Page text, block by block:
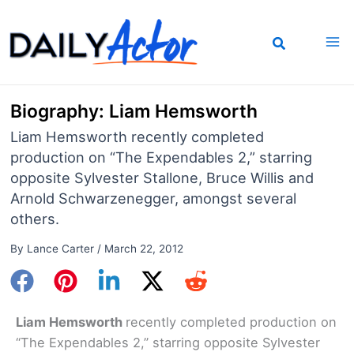
to
content
Biography: Liam Hemsworth
Liam Hemsworth recently completed
production on “The Expendables 2,” starring
opposite Sylvester Stallone, Bruce Willis and
Arnold Schwarzenegger, amongst several
others.
By Lance Carter / March 22, 2012
Liam Hemsworth recently completed production on
“The Expendables 2,” starring opposite Sylvester